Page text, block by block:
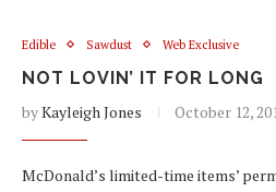
Edible Sawdust Web Exclusive
NOT LOVIN’ IT FOR LONG
byKayleigh Jones October 12,
McDonald’s limited-time items’